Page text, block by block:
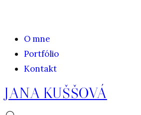
O mne
Portfólio
Kontakt
JANA KUŠŠOVÁ